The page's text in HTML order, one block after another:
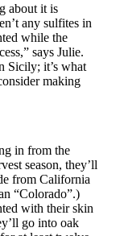
about it is
any sulfites in
while the
says Julie.
Sicily; it’s what
making
in from the
season, they’ll
from California
“Colorado”.)
with their skin
go into oak